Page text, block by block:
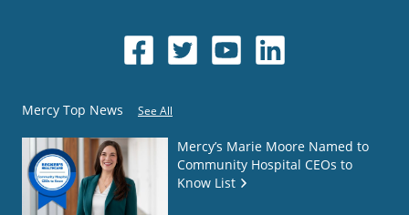
Mercy Top News See All
Mercy’s Marie Moore Named to
Community Hospital CEOs to
Know List